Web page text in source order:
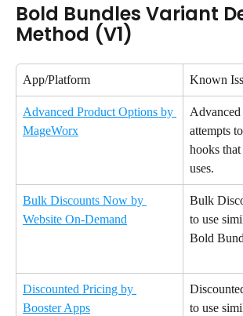
Bold Bundles Variant
Method (V1)
App/Platform Known
Advanced Product Options by
MageWorx
attempts
hooks
uses.
Bulk Discounts Now by
Website On-Demand
Bulk
to use
Bold
Discounted Pricing by
Booster Apps
to use